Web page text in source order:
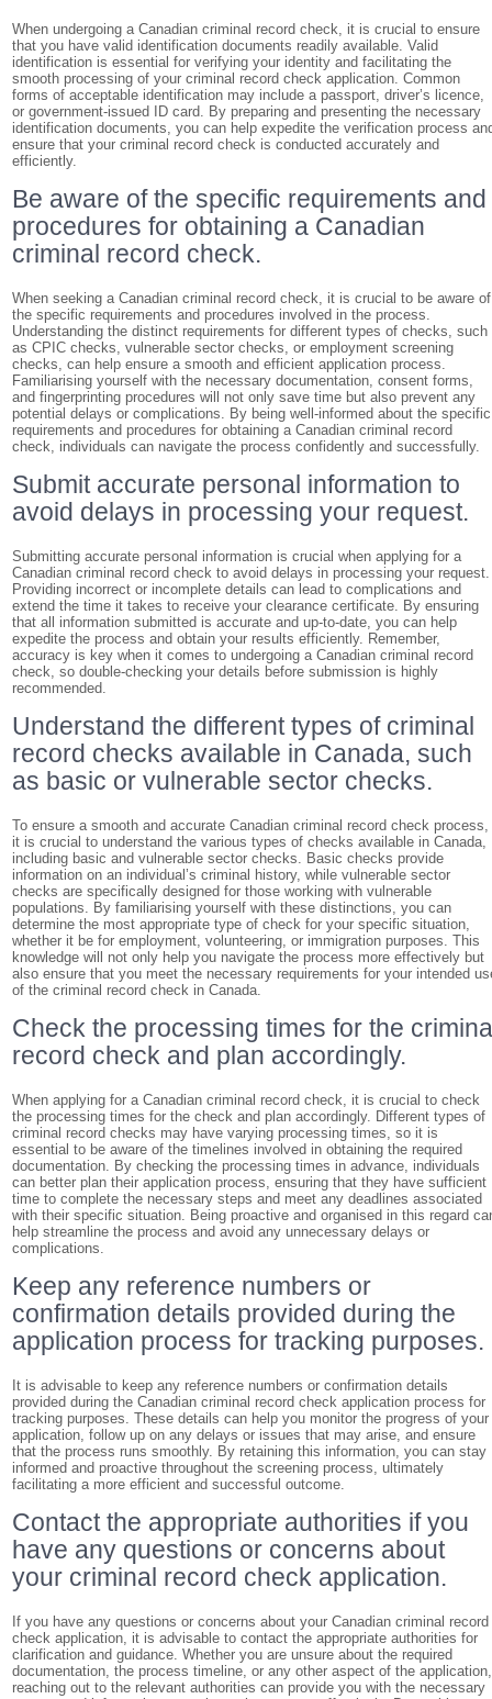
When undergoing a Canadian criminal record check, it is crucial to ensure
that you have valid identification documents readily available. Valid
identification is essential for verifying your identity and facilitating the
smooth processing of your criminal record check application. Common
forms of acceptable identification may include a passport, driver’s licence,
or government-issued ID card. By preparing and presenting the necessary
identification documents, you can help expedite the verification process
ensure that your criminal record check is conducted accurately and
efficiently.
Be aware of the specific requirements and
procedures for obtaining a Canadian
criminal record check.
When seeking a Canadian criminal record check, it is crucial to be aware of
the specific requirements and procedures involved in the process.
Understanding the distinct requirements for different types of checks, such
as CPIC checks, vulnerable sector checks, or employment screening
checks, can help ensure a smooth and efficient application process.
Familiarising yourself with the necessary documentation, consent forms,
and fingerprinting procedures will not only save time but also prevent any
potential delays or complications. By being well-informed about the specific
requirements and procedures for obtaining a Canadian criminal record
check, individuals can navigate the process confidently and successfully.
Submit accurate personal information to
avoid delays in processing your request.
Submitting accurate personal information is crucial when applying for a
Canadian criminal record check to avoid delays in processing your request.
Providing incorrect or incomplete details can lead to complications and
extend the time it takes to receive your clearance certificate. By ensuring
that all information submitted is accurate and up-to-date, you can help
expedite the process and obtain your results efficiently. Remember,
accuracy is key when it comes to undergoing a Canadian criminal record
check, so double-checking your details before submission is highly
recommended.
Understand the different types of criminal
record checks available in Canada, such
as basic or vulnerable sector checks.
To ensure a smooth and accurate Canadian criminal record check process,
it is crucial to understand the various types of checks available in Canada,
including basic and vulnerable sector checks. Basic checks provide
information on an individual’s criminal history, while vulnerable sector
checks are specifically designed for those working with vulnerable
populations. By familiarising yourself with these distinctions, you can
determine the most appropriate type of check for your specific situation,
whether it be for employment, volunteering, or immigration purposes. This
knowledge will not only help you navigate the process more effectively but
also ensure that you meet the necessary requirements for your intended
of the criminal record check in Canada.
Check the processing times for the
record check and plan accordingly.
When applying for a Canadian criminal record check, it is crucial to check
the processing times for the check and plan accordingly. Different types of
criminal record checks may have varying processing times, so it is
essential to be aware of the timelines involved in obtaining the required
documentation. By checking the processing times in advance, individuals
can better plan their application process, ensuring that they have sufficient
time to complete the necessary steps and meet any deadlines associated
with their specific situation. Being proactive and organised in this regard
help streamline the process and avoid any unnecessary delays or
complications.
Keep any reference numbers or
confirmation details provided during the
application process for tracking purposes.
It is advisable to keep any reference numbers or confirmation details
provided during the Canadian criminal record check application process for
tracking purposes. These details can help you monitor the progress of your
application, follow up on any delays or issues that may arise, and ensure
that the process runs smoothly. By retaining this information, you can stay
informed and proactive throughout the screening process, ultimately
facilitating a more efficient and successful outcome.
Contact the appropriate authorities if you
have any questions or concerns about
your criminal record check application.
If you have any questions or concerns about your Canadian criminal record
check application, it is advisable to contact the appropriate authorities for
clarification and guidance. Whether you are unsure about the required
documentation, the process timeline, or any other aspect of the application,
reaching out to the relevant authorities can provide you with the necessary